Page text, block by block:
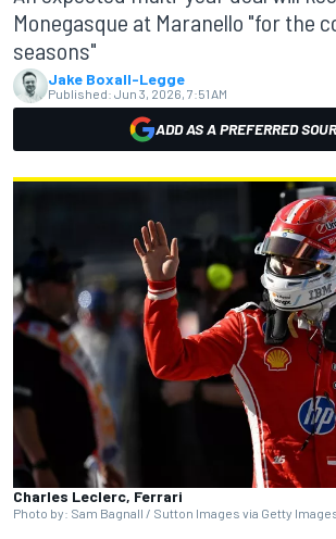
Monegasque at Maranello "for the
seasons"
Jake Boxall-Legge
Published: Jun 3, 2026, 7:51 AM
ADD AS A PREFERRED
Charles Leclerc, Ferrari
Photo by: Sam Bagnall / Sutton Images via Getty